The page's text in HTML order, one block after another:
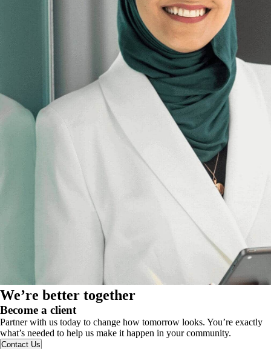
We’re better together
Become a client
Partner with us today to change how tomorrow looks. You’re exactly
what’s needed to help us make it happen in your community.
Contact Us